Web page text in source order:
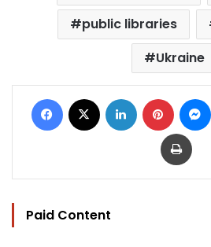
public libraries
Ukraine
Facebook LinkedIn Pinterest
Print
Paid Content